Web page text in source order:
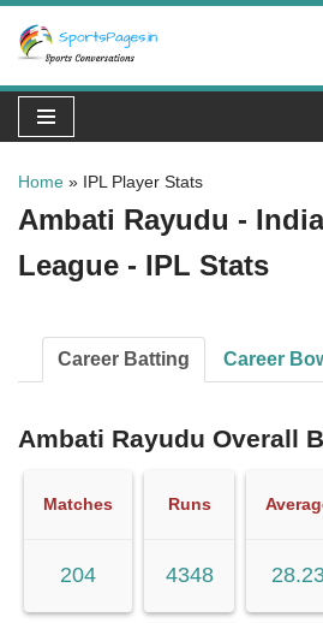
Skip
to
content
Home » IPL Player Stats
Ambati Rayudu -
League - IPL Stats
Career Batting Career
Ambati Rayudu Overall
Matches
204
Runs
4348